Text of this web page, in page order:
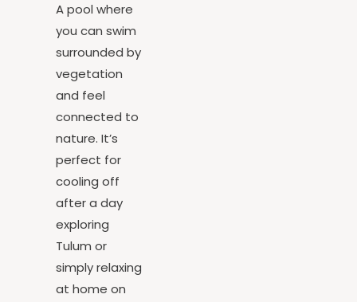
Pool
A pool where
you can swim
surrounded by
vegetation
and feel
connected to
nature. It’s
perfect for
cooling off
after a day
exploring
Tulum or
simply relaxing